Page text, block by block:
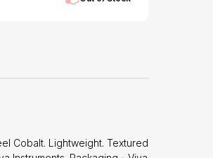
Cobalt. Lightweight. Textured